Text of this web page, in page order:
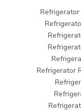
Refrigerator
Refrigerator